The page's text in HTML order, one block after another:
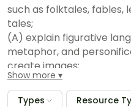
such as folktales, fables,
tales;
(A) explain figurative
metaphor, and
create images;
(B) explain structure in
tags, acts, scenes, and
Show more
Types Resource